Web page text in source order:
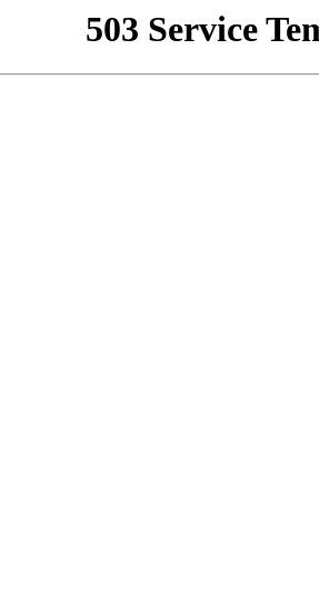
503 Service